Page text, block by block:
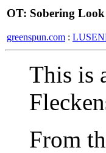
OT: Sobering
greenspun.com :
This is
From